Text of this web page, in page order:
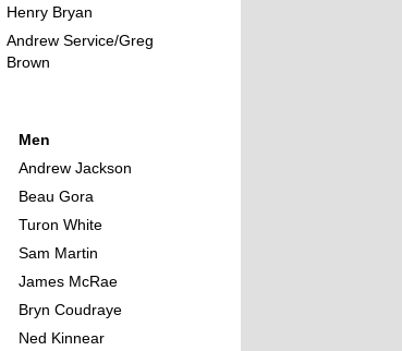
Henry Bryan
Andrew Service/Greg
Brown
Men
Andrew Jackson
Beau Gora
Turon White
Sam Martin
James McRae
Bryn Coudraye
Ned Kinnear